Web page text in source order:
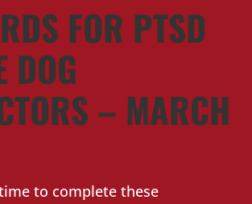
FOR PTSD
DOG
– MARCH
to complete these